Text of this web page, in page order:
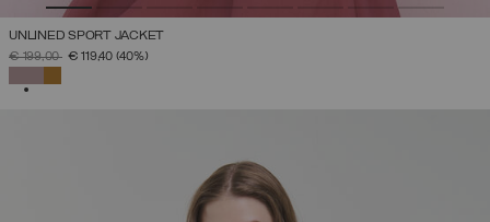
UNLINED SPORT JACKET
PRICE REDUCED FROM
€ 199,00TO€ 119,40 (40%)